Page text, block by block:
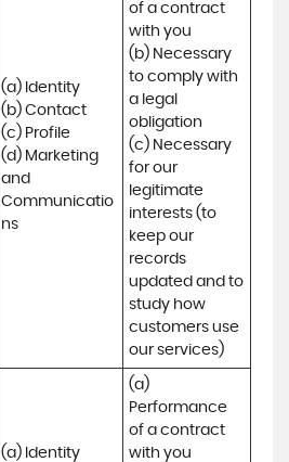
(a) Identity
(b) Contact
(c) Profile
(d) Marketing
and
Communicatio
ns
of a contract
with you
(b) Necessary
to comply with
a legal
obligation
(c) Necessary
for our
legitimate
interests (to
keep our
records
updated and to
study how
customers use
our services)
(a) Identity
(a)
Performance
of a contract
with you